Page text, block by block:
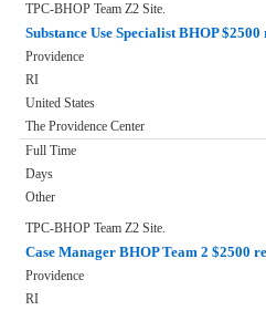
TPC-BHOP Team Z2 Site.
Substance Use Specialist BHOP
Providence
RI
United States
The Providence Center
Full Time
Days
Other
TPC-BHOP Team Z2 Site.
Case Manager BHOP Team 2 $2500
Providence
RI